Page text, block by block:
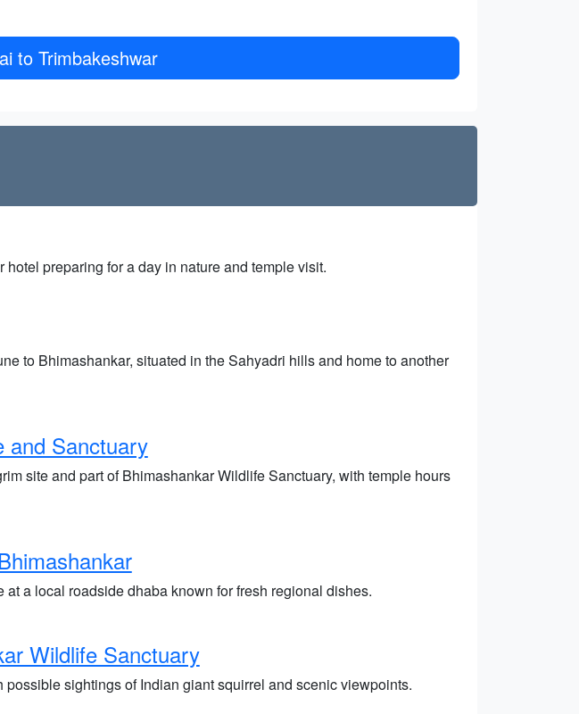
to Trimbakeshwar
preparing for a day in nature and temple visit.
to Bhimashankar, situated in the Sahyadri hills and home to another
and Sanctuary
site and part of Bhimashankar Wildlife Sanctuary, with temple hours
a local roadside dhaba known for fresh regional dishes.
Wildlife Sanctuary
sightings of Indian giant squirrel and scenic viewpoints.